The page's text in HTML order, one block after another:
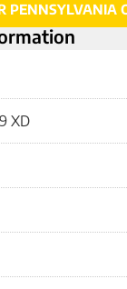
PENNSYLVANIA
XD